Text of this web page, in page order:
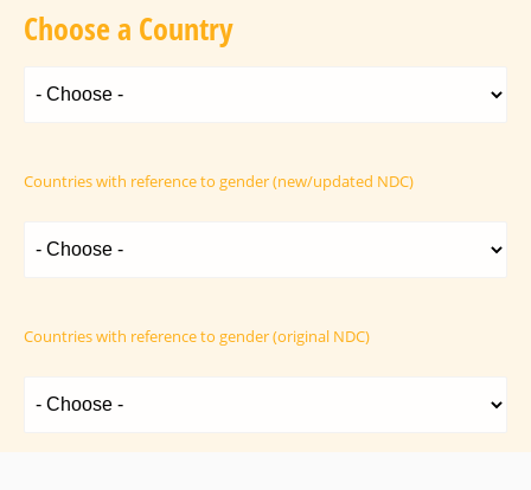
Choose a Country
Countries with reference to gender (new/updated NDC)
Countries with reference to gender (original NDC)